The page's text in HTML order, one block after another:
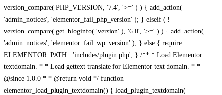
version_compare( PHP_VERSION, '7.4', '>=' ) ) { add_action(
'admin_notices', 'elementor_fail_php_version' ); } elseif ( !
version_compare( get_bloginfo( 'version' ), '6.0', '>=' ) ) { add_action(
'admin_notices', 'elementor_fail_wp_version' ); } else { require
ELEMENTOR_PATH . 'includes/plugin.php'; } /** * Load Elementor
textdomain. * * Load gettext translate for Elementor text domain. * *
@since 1.0.0 * * @return void */ function
elementor_load_plugin_textdomain() { load_plugin_textdomain(